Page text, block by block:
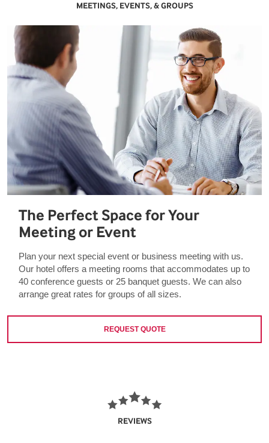
MEETINGS, EVENTS, & GROUPS
The Perfect Space for Your
Meeting or Event
Plan your next special event or business meeting with us.
Our hotel offers a meeting rooms that accommodates up to
40 conference guests or 25 banquet guests. We can also
arrange great rates for groups of all sizes.
REQUEST QUOTE
REVIEWS